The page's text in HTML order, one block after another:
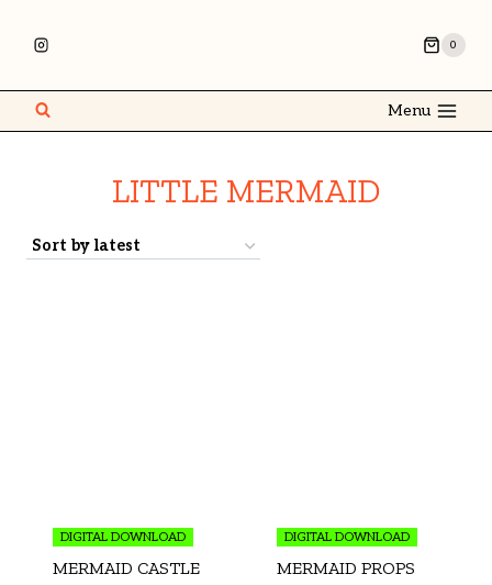
0
Menu
LITTLE MERMAID
DIGITAL DOWNLOAD
MERMAID CASTLE
DIGITAL DOWNLOAD
MERMAID PROPS